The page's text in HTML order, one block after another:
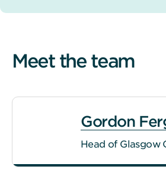
Meet the team
Gordon
Head of Glasgow